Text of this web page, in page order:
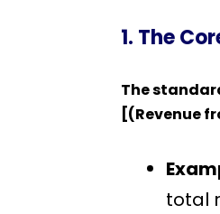
1. The
The
[(Revenue
total